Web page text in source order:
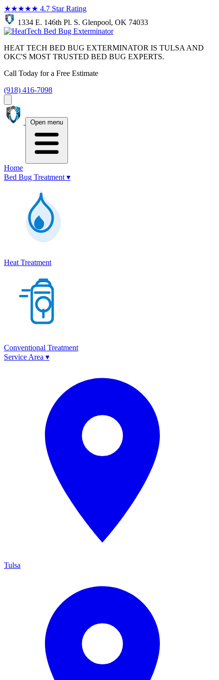
★★★★★ 4.7 Star Rating
1334 E. 146th Pl. S. Glenpool, OK 74033
HEAT TECH BED BUG EXTERMINATOR IS TULSA AND
OKC'S MOST TRUSTED BED BUG EXPERTS.
Call Today for a Free Estimate
(918) 416-7098
Open menu
Home
Bed Bug Treatment ▾
Heat Treatment
Conventional Treatment
Service Area ▾
Tulsa